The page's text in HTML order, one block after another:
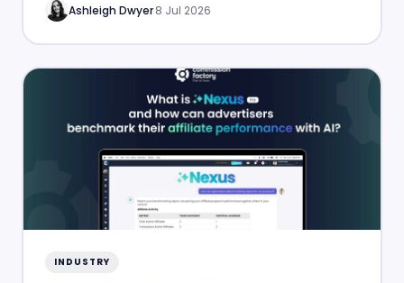
Ashleigh Dwyer·8 Jul 2026
INDUSTRY